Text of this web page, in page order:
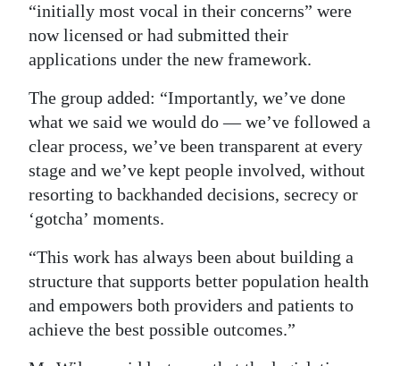
“initially most vocal in their concerns” were
now licensed or had submitted their
applications under the new framework.
The group added: “Importantly, we’ve done
what we said we would do — we’ve followed a
clear process, we’ve been transparent at every
stage and we’ve kept people involved, without
resorting to backhanded decisions, secrecy or
‘gotcha’ moments.
“This work has always been about building a
structure that supports better population health
and empowers both providers and patients to
achieve the best possible outcomes.”